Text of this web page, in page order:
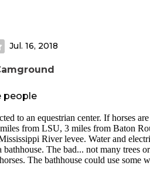
Jul. 16, 2018
people
to an equestrian center. If horses
from LSU, 3 miles from Baton
River levee. Water and
bathhouse. The bad... not many trees or
The bathhouse could use some